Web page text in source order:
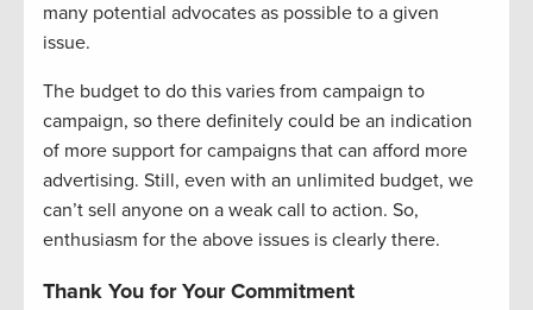
many potential advocates as possible to a given
issue.
The budget to do this varies from campaign to
campaign, so there definitely could be an indication
of more support for campaigns that can afford more
advertising. Still, even with an unlimited budget, we
can’t sell anyone on a weak call to action. So,
enthusiasm for the above issues is clearly there.
Thank You for Your Commitment